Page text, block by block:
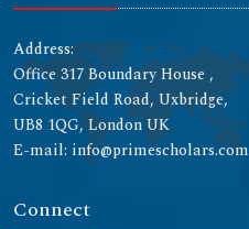
Address:
Office 317 Boundary House ,
Cricket Field Road, Uxbridge,
UB8 1QG, London UK
E-mail: info@primescholars.com
Connect